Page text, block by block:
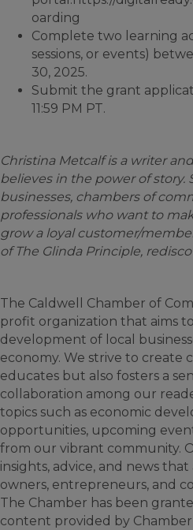
oarding
Complete two learning
sessions, or events)
30, 2025.
Submit the grant
11:59 PM PT.
Christina Metcalf is a writer
believes in the power of story.
businesses, chambers of
professionals who want to
grow a loyal customer/
of The Glinda Principle,
The Caldwell Chamber of
profit organization that aims
development of local
economy. We strive to
educates but also fosters a
collaboration among our
topics such as economic
opportunities, upcoming
from our vibrant community.
insights, advice, and news
owners, entrepreneurs, and
The Chamber has been
content provided by Chamber